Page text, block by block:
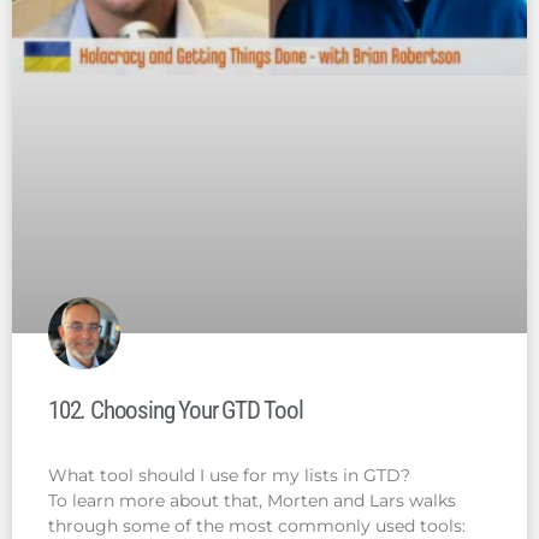
102. Choosing Your GTD Tool
What tool should I use for my lists in GTD?
To learn more about that, Morten and Lars walks
through some of the most commonly used tools: